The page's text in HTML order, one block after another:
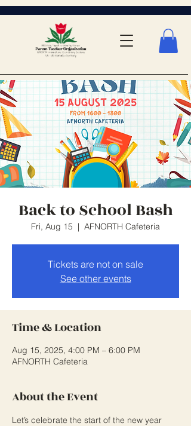
Back to School Bash
Fri, Aug 15
  |
AFNORTH Cafeteria
Tickets are not on sale
See other events
Time & Location
Aug 15, 2025, 4:00 PM – 6:00 PM
AFNORTH Cafeteria
About the Event
Let’s celebrate the start of the new year